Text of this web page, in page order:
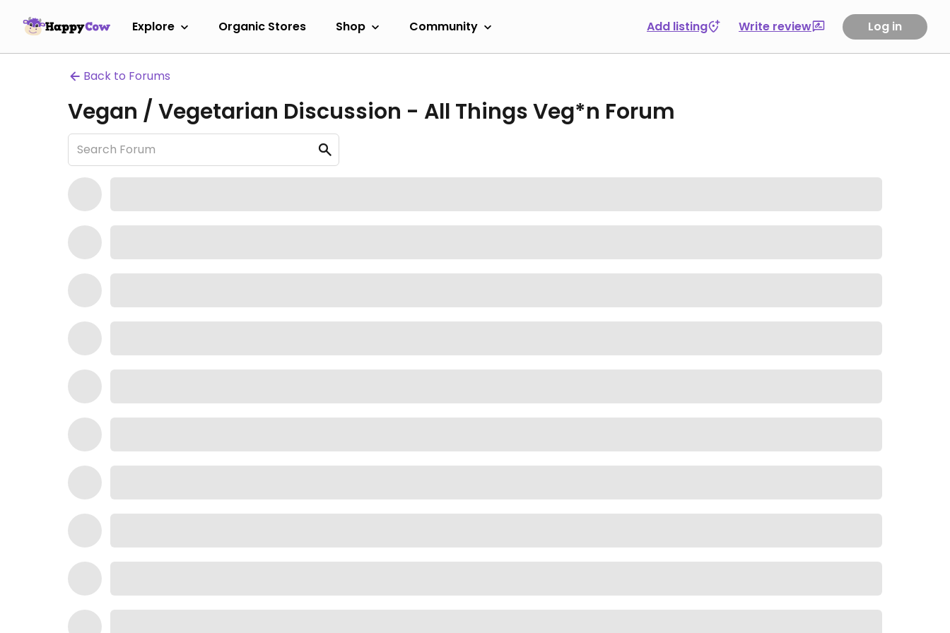
Explore Organic Stores Shop Community Add listing Write review Log in
Back to Forums
Vegan / Vegetarian Discussion - All Things Veg*n Forum